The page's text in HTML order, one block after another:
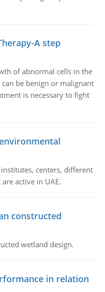
A step
of abnormal cells in the
be benign or malignant
is necessary to fight
centers, different
active in UAE.
constructed
wetland design.
in relation